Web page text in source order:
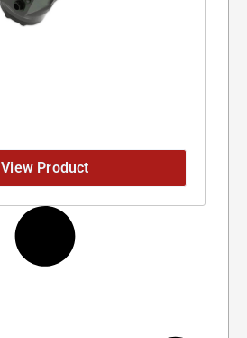
View Product